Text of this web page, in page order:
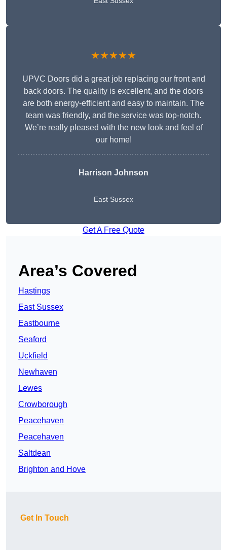
★★★★★
UPVC Doors did a great job replacing our front and
back doors. The quality is excellent, and the doors
are both energy-efficient and easy to maintain. The
team was friendly, and the service was top-notch.
We’re really pleased with the new look and feel of
our home!
Harrison Johnson
East Sussex
Get A Free Quote
Area’s Covered
Hastings
East Sussex
Eastbourne
Seaford
Uckfield
Newhaven
Lewes
Crowborough
Peacehaven
Peacehaven
Saltdean
Brighton and Hove
Get In Touch